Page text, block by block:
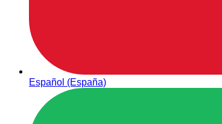
Español (España)